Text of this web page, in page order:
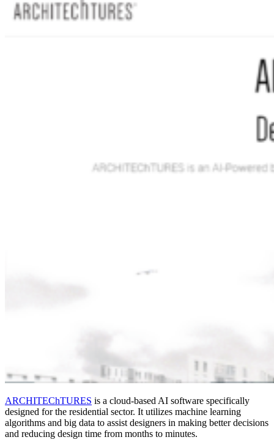
ARCHITEChTURES is a cloud-based AI software specifically
designed for the residential sector. It utilizes machine learning
algorithms and big data to assist designers in making better decisions
and reducing design time from months to minutes.